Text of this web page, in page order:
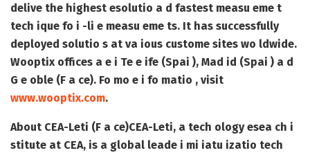
delive the highest esolutio a d fastest measu eme t
tech ique fo i -li e measu eme ts. It has successfully
deployed solutio s at va ious custome sites wo ldwide.
Wooptix offices a e i Te e ife (Spai ), Mad id (Spai ) a d
G e oble (F a ce). Fo mo e i fo matio , visit
www.wooptix.com.
About CEA-Leti (F a ce)CEA-Leti, a tech ology esea ch i
stitute at CEA, is a global leade i mi iatu izatio tech